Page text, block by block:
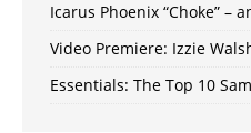
Icarus Phoenix “Choke” –
Video Premiere: Izzie
Essentials: The Top 10